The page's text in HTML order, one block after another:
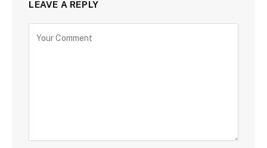
LEAVE A REPLY